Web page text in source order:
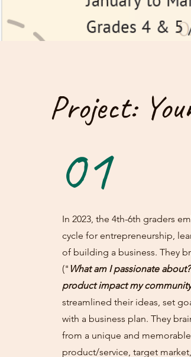
Project:
01
In 2023, the 4th-6th graders
cycle for entrepreneurship,
of building a business. They
(" What am I passionate about?
product impact my
streamlined their ideas, set
with a business plan. They
from a unique and
product/service, target